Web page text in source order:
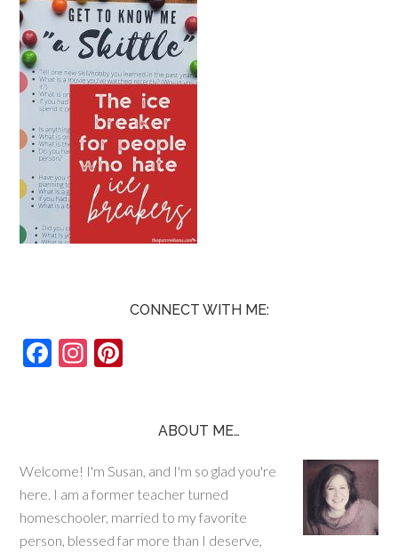
CONNECT WITH ME:
F
o
o
k
In
m t
ABOUT ME…
Welcome! I'm Susan, and I'm so glad you're
here. I am a former teacher turned
homeschooler, married to my favorite
person, blessed far more than I deserve,